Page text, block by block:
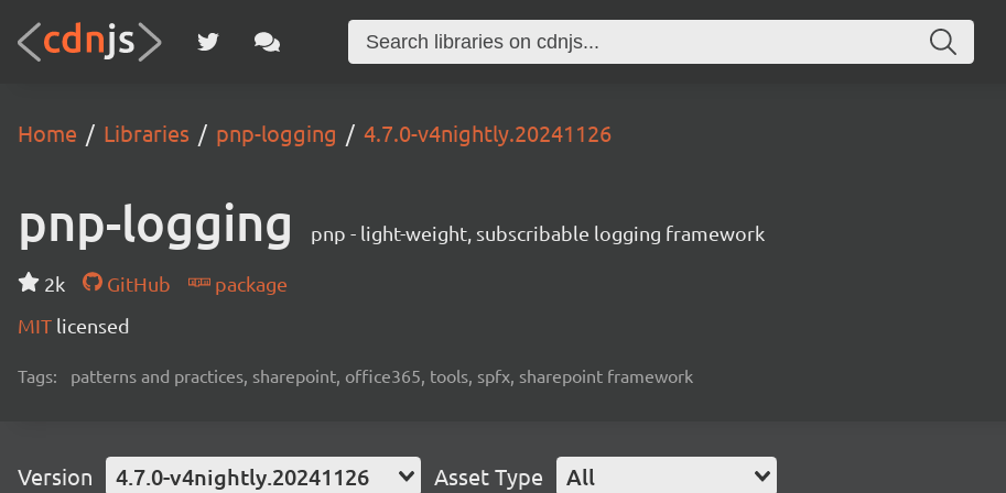
Home Libraries pnp-logging 4.7.0-v4nightly.20241126
pnp-logging pnp - light-weight, subscribable logging framework
2k GitHub
package
MIT licensed
Tags: patterns and practices, sharepoint, office365, tools, spfx, sharepoint framework
Version 4.7.0-v4nightly.20241126 Asset Type All